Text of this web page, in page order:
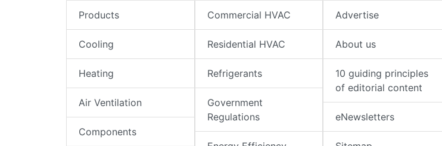
Products
Cooling
Heating
Air Ventilation
Components
Commercial HVAC
Residential HVAC
Refrigerants
Government
Regulations
Advertise
About us
10 guiding principles
of editorial content
eNewsletters